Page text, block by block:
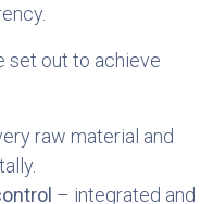
set out to achieve
raw material and
– integrated and